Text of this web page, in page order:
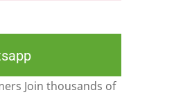
Join thousands of